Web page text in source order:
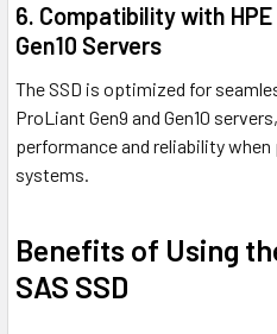
6. Compatibility with
Gen10 Servers
The SSD is optimized for
ProLiant Gen9 and Gen10
performance and reliability
systems.
Benefits of Using
SAS SSD